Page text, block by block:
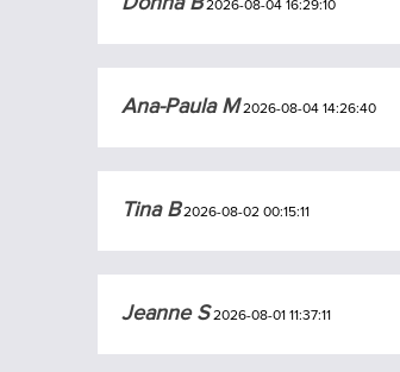
2026-08-04 16:29:10
Ana-Paula M2026-08-04 14:26:40
Tina B2026-08-02 00:15:11
Jeanne S2026-08-01 11:37:11